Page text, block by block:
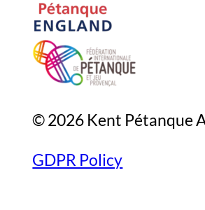
© 2026 Kent Pétanque
GDPR Policy